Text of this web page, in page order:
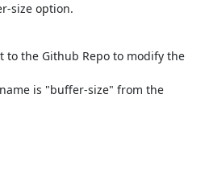
size option.
to the Github Repo to modify the
is "buffer-size" from the